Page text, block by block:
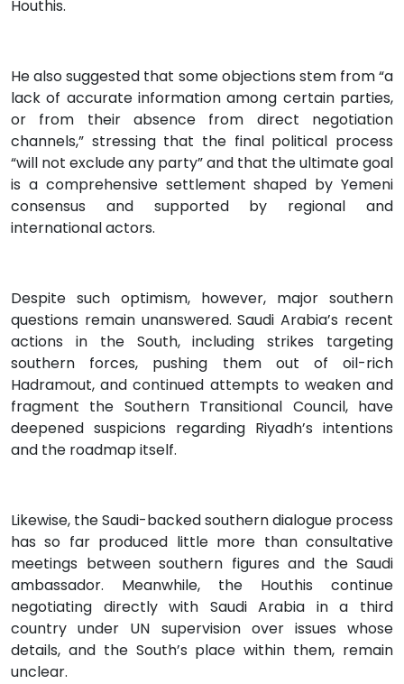
Houthis.
He also suggested that some objections stem from “a
lack of accurate information among certain parties,
or from their absence from direct negotiation
channels,” stressing that the final political process
“will not exclude any party” and that the ultimate goal
is a comprehensive settlement shaped by Yemeni
consensus and supported by regional and
international actors.
Despite such optimism, however, major southern
questions remain unanswered. Saudi Arabia’s recent
actions in the South, including strikes targeting
southern forces, pushing them out of oil-rich
Hadramout, and continued attempts to weaken and
fragment the Southern Transitional Council, have
deepened suspicions regarding Riyadh’s intentions
and the roadmap itself.
Likewise, the Saudi-backed southern dialogue process
has so far produced little more than consultative
meetings between southern figures and the Saudi
ambassador. Meanwhile, the Houthis continue
negotiating directly with Saudi Arabia in a third
country under UN supervision over issues whose
details, and the South’s place within them, remain
unclear.